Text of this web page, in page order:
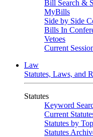
Bill Search &
MyBills
Side by Side
Bills In
Vetoes
Current
Law
Statutes, Laws, and
Statutes
Keyword
Current
Statutes by
Statutes